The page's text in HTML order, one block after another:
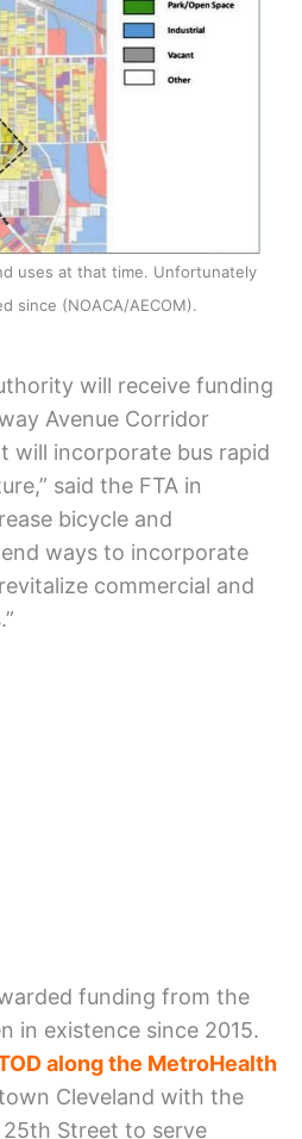
uses at that time. Unfortunately
since (NOACA/AECOM).
will receive funding
Avenue Corridor
will incorporate bus rapid
said the FTA in
bicycle and
ways to incorporate
commercial and
funding from the
in existence since 2015.
along the MetroHealth
Cleveland with the
25th Street to serve